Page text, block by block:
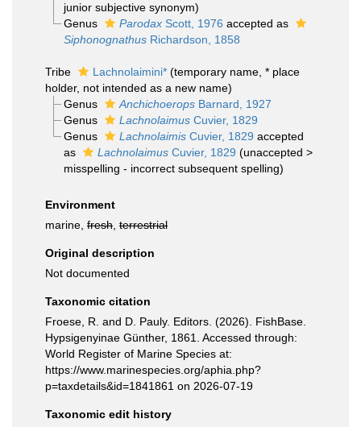
junior subjective synonym)
Genus
ParodaxScott, 1976 accepted as
SiphonognathusRichardson, 1858
Tribe Lachnolaimini* (temporary name , * place
holder, not intended as a new name)
Genus
AnchichoeropsBarnard, 1927
Genus
LachnolaimusCuvier, 1829
Genus
LachnolaimisCuvier, 1829 accepted
as
LachnolaimusCuvier, 1829 (unaccepted >
misspelling - incorrect subsequent spelling)
Environment
marine, fresh terrestrial
Original description
Not documented
Taxonomic citation
Froese, R. and D. Pauly. Editors. (2026). FishBase.
Hypsigenyinae Günther, 1861. Accessed through:
World Register of Marine Species at:
https://www.marinespecies.org/aphia.php?
p=taxdetails&id=1841861 on 2026-07-19
Taxonomic edit history